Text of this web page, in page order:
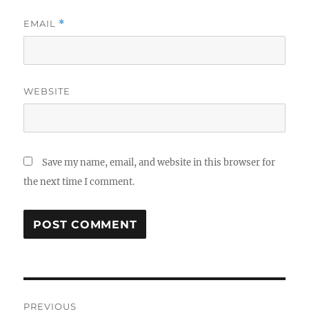
EMAIL *
WEBSITE
Save my name, email, and website in this browser for
the next time I comment.
PREVIOUS